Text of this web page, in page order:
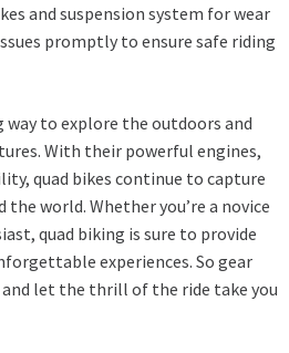
and suspension system for wear
promptly to ensure safe riding
to explore the outdoors and
With their powerful engines,
quad bikes continue to capture
world. Whether you’re a novice
quad biking is sure to provide
experiences. So gear
and let the thrill of the ride take you